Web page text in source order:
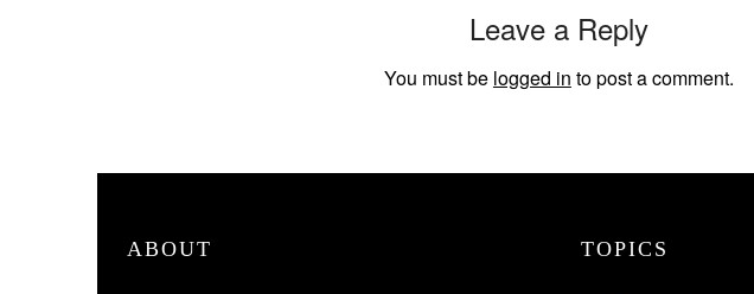
Leave a Reply
You must be logged in to post a comment.
ABOUT TOPICS